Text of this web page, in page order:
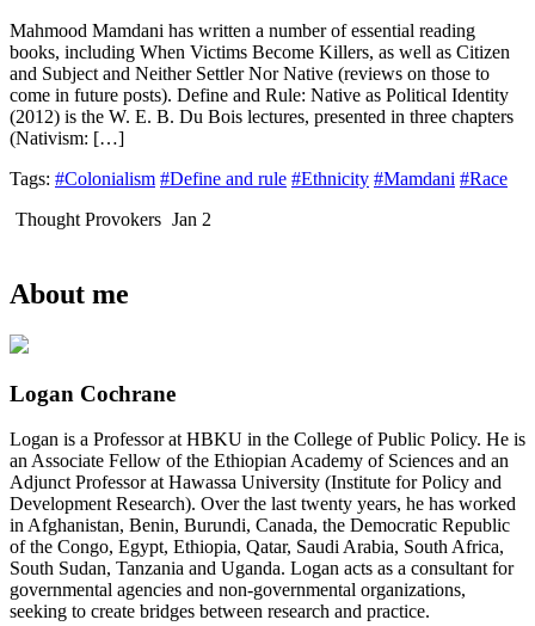
Mahmood Mamdani has written a number of essential reading
books, including When Victims Become Killers, as well as Citizen
and Subject and Neither Settler Nor Native (reviews on those to
come in future posts). Define and Rule: Native as Political Identity
(2012) is the W. E. B. Du Bois lectures, presented in three chapters
(Nativism: […]
Tags: #Colonialism #Define and rule #Ethnicity #Mamdani #Race
Thought Provokers Jan 2
About me
Logan Cochrane
Logan is a Professor at HBKU in the College of Public Policy. He is
an Associate Fellow of the Ethiopian Academy of Sciences and an
Adjunct Professor at Hawassa University (Institute for Policy and
Development Research). Over the last twenty years, he has worked
in Afghanistan, Benin, Burundi, Canada, the Democratic Republic
of the Congo, Egypt, Ethiopia, Qatar, Saudi Arabia, South Africa,
South Sudan, Tanzania and Uganda. Logan acts as a consultant for
governmental agencies and non-governmental organizations,
seeking to create bridges between research and practice.